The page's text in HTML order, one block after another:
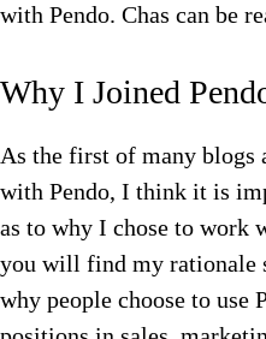
with Pendo. Chas can be
Why I Joined
As the first of many blogs
with Pendo, I think it is
as to why I chose to work
you will find my rationale
why people choose to use